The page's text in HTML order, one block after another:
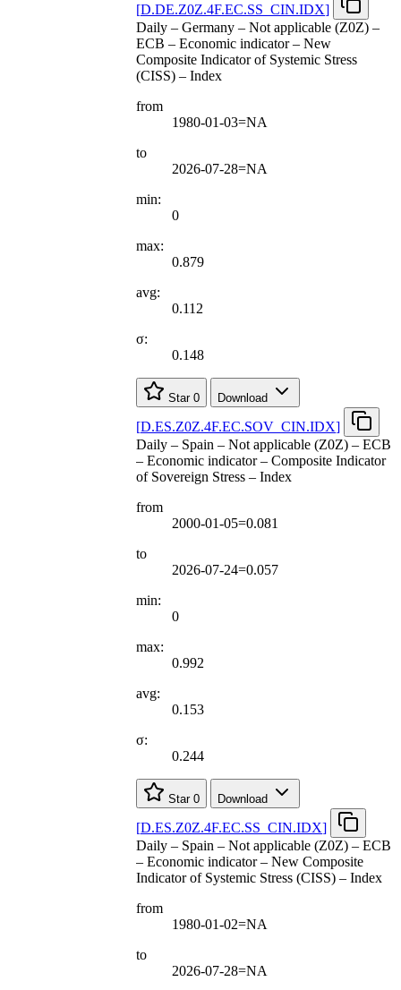
[D.DE.Z0Z.4F.EC.SS CIN.IDX]
Daily – Germany – Not applicable (Z0Z) –
ECB – Economic indicator – New
Composite Indicator of Systemic Stress
(CISS) – Index
from
1980-01-03=NA
to
2026-07-28=NA
min:
0
max:
0.879
avg:
0.112
σ:
0.148
Star 0 Download
[D.ES.Z0Z.4F.EC.SOV CIN.IDX]
Daily – Spain – Not applicable (Z0Z) – ECB
– Economic indicator – Composite Indicator
of Sovereign Stress – Index
from
2000-01-05=0.081
to
2026-07-24=0.057
min:
0
max:
0.992
avg:
0.153
σ:
0.244
Star 0 Download
[D.ES.Z0Z.4F.EC.SS CIN.IDX]
Daily – Spain – Not applicable (Z0Z) – ECB
– Economic indicator – New Composite
Indicator of Systemic Stress (CISS) – Index
from
1980-01-02=NA
to
2026-07-28=NA